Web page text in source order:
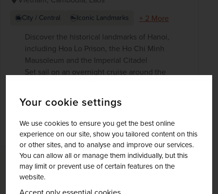
Your cookie settings
We use cookies to ensure you get the best online
experience on our site, show you tailored content on this
or other sites, and to analyse and improve our services.
You can allow all or manage them individually, but this
may limit or prevent use of certain features on the
website.
City / Central Iconic Landmarks
+ 2 More
Discover the historical landmarks of Hanoi,
including Hoa Lo Prison, the Ho Chi Minh
Mausoleum and the Imperial Citadel
Set sail on an overnight cruise around the
See the Củ Chi tunnel complex while learning
about the importance of this underground
labyrinth
20 daysfrom £4,361pp
was£4,845
Flights included